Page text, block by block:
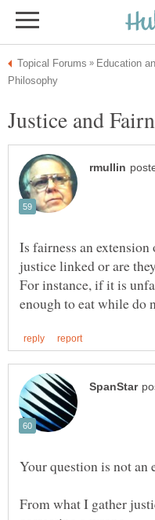
Is fairness an
justice linked or are
For instance, if it is
From what I gather